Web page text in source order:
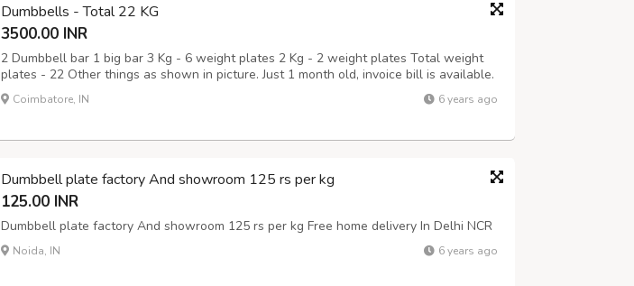
Dumbbells - Total 22 KG
3500.00 INR
2 Dumbbell bar 1 big bar 3 Kg - 6 weight plates 2 Kg - 2 weight plates Total weight
plates - 22 Other things as shown in picture. Just 1 month old, invoice bill is available.
Coimbatore, IN 6 years ago
Dumbbell plate factory And showroom 125 rs per kg
125.00 INR
Dumbbell plate factory And showroom 125 rs per kg Free home delivery In Delhi NCR
Noida, IN 6 years ago